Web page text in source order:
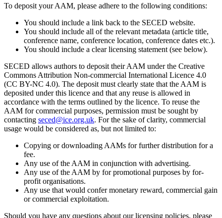
To deposit your AAM, please adhere to the following conditions:
You should include a link back to the SECED website.
You should include all of the relevant metadata (article title,
conference name, conference location, conference dates etc.).
You should include a clear licensing statement (see below).
SECED allows authors to deposit their AAM under the Creative
Commons Attribution Non-commercial International Licence 4.0
(CC BY-NC 4.0). The deposit must clearly state that the AAM is
deposited under this licence and that any reuse is allowed in
accordance with the terms outlined by the licence. To reuse the
AAM for commercial purposes, permission must be sought by
contacting seced@ice.org.uk. For the sake of clarity, commercial
usage would be considered as, but not limited to:
Copying or downloading AAMs for further distribution for a
fee.
Any use of the AAM in conjunction with advertising.
Any use of the AAM by for promotional purposes by for-
profit organisations.
Any use that would confer monetary reward, commercial gain
or commercial exploitation.
Should you have any questions about our licensing policies, please